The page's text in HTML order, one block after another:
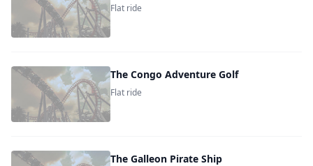
Flat ride
The Congo Adventure Golf
Flat ride
The Galleon Pirate Ship